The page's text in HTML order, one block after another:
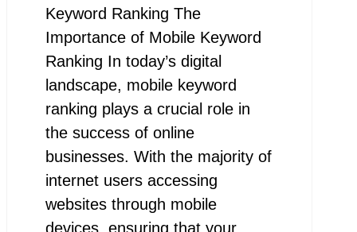
Keyword Ranking The
Importance of Mobile Keyword
Ranking In today’s digital
landscape, mobile keyword
ranking plays a crucial role in
the success of online
businesses. With the majority of
internet users accessing
websites through mobile
devices, ensuring that your